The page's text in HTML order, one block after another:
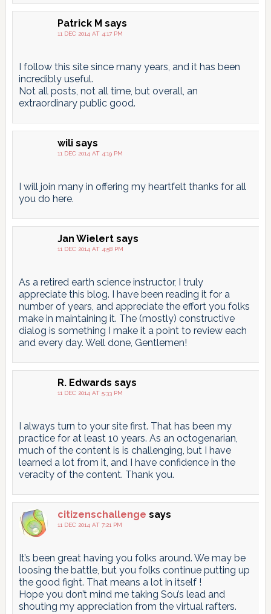
Patrick M says
11 DEC 2014 AT 4:17 PM
I follow this site since many years, and it has been
incredibly useful.
Not all posts, not all time, but overall, an
extraordinary public good.
wili says
11 DEC 2014 AT 4:19 PM
I will join many in offering my heartfelt thanks for all
you do here.
Jan Wielert says
11 DEC 2014 AT 4:58 PM
As a retired earth science instructor, I truly
appreciate this blog. I have been reading it for a
number of years, and appreciate the effort you folks
make in maintaining it. The (mostly) constructive
dialog is something I make it a point to review each
and every day. Well done, Gentlemen!
R. Edwards says
11 DEC 2014 AT 5:33 PM
I always turn to your site first. That has been my
practice for at least 10 years. As an octogenarian,
much of the content is is challenging, but I have
learned a lot from it, and I have confidence in the
veracity of the content. Thank you.
citizenschallenge says
11 DEC 2014 AT 7:21 PM
It’s been great having you folks around. We may be
loosing the battle, but you folks continue putting up
the good fight. That means a lot in itself !
Hope you don’t mind me taking Sou’s lead and
shouting my appreciation from the virtual rafters.